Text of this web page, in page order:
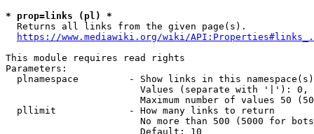
* prop=links (pl) *
  Returns all links from the given page(s).
https://www.mediawiki.org/wiki/
This module requires read rights
Parameters:
plnamespace         - Show links in this
Values (separate with '|'):
Maximum number of values 50
  pllimit             - How many links to return
No more than 500 (5000 for
                        Default: 10